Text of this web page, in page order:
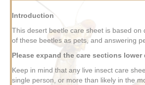
Introduction
This desert beetle care sheet is based
of these beetles as pets, and answering
Please expand the care sections
Keep in mind that any live insect care
single person, or more than likely in the